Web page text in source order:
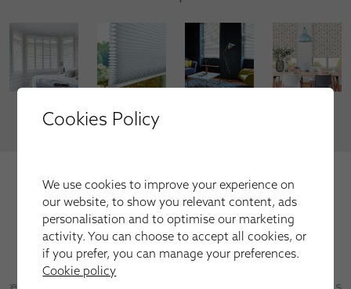
VIEW MORE
We're trusted by our happy
customers
Here is just a selection of our recent customer reviews.
Cookies Policy
We use cookies to improve your experience on
our website, to show you relevant content, ads
personalisation and to optimise our marketing
activity. You can choose to accept all cookies, or
if you prefer, you can manage your preferences.
Cookie policy